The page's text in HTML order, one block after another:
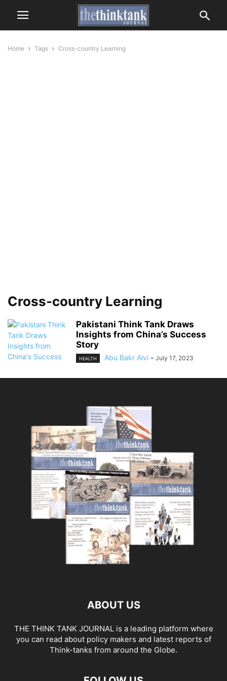
Home Tags Cross-country Learning
Cross-country Learning
Pakistani Think Tank Draws
Insights from China’s Success
Story
HEALTH Abu Bakr Alvi - July 17, 2023
ABOUT US
THE THINK TANK JOURNAL is a leading platform where
you can read about policy makers and latest reports of
Think-tanks from around the Globe.